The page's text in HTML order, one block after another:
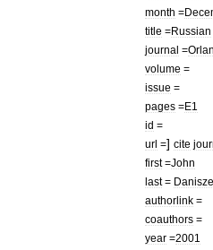
month =
title =Russian
journal =
volume =
issue =
pages =E1
id =
url =] cite
first=John
last=
authorlink =
coauthors =
year =2001